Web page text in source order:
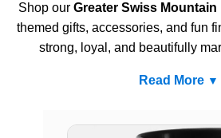
Shop our Greater Swiss Mountain
themed gifts, accessories, and fun
strong, loyal, and beautifully
Read More